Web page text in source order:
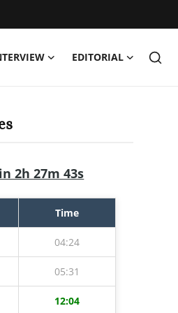
EDITORIAL
2h 27m 42s
Time
04:24
05:31
12:04